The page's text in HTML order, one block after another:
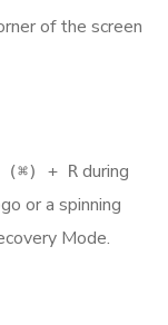
of the screen
(⌘) + R during
or a spinning
Mode.